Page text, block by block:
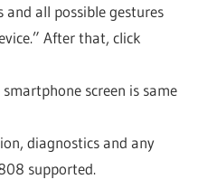
and all possible gestures
After that, click
screen is same
diagnostics and any
supported.